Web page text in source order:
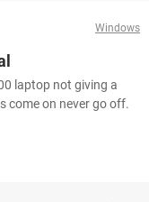
Windows
laptop not giving a
come on never go off.